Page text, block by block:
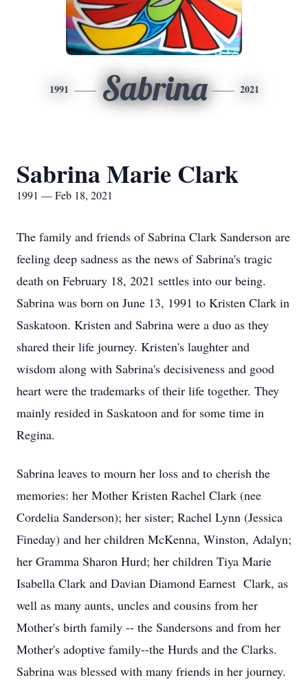
1991 Sabrina 2021
Sabrina Marie Clark
1991 — Feb 18, 2021
The family and friends of Sabrina Clark Sanderson are
feeling deep sadness as the news of Sabrina's tragic
death on February 18, 2021 settles into our being.
Sabrina was born on June 13, 1991 to Kristen Clark in
Saskatoon. Kristen and Sabrina were a duo as they
shared their life journey. Kristen's laughter and
wisdom along with Sabrina's decisiveness and good
heart were the trademarks of their life together. They
mainly resided in Saskatoon and for some time in
Regina.
Sabrina leaves to mourn her loss and to cherish the
memories: her Mother Kristen Rachel Clark (nee
Cordelia Sanderson); her sister; Rachel Lynn (Jessica
Fineday) and her children McKenna, Winston, Adalyn;
her Gramma Sharon Hurd; her children Tiya Marie
Isabella Clark and Davian Diamond Earnest Clark, as
well as many aunts, uncles and cousins from her
Mother's birth family -- the Sandersons and from her
Mother's adoptive family--the Hurds and the Clarks.
Sabrina was blessed with many friends in her journey.